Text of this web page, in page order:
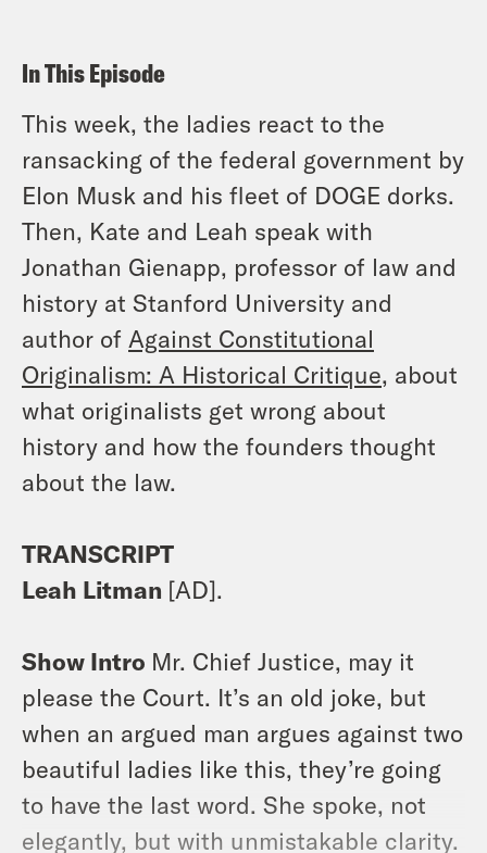
In This Episode
This week, the ladies react to the
ransacking of the federal government by
Elon Musk and his fleet of DOGE dorks.
Then, Kate and Leah speak with
Jonathan Gienapp, professor of law and
history at Stanford University and
author of Against Constitutional
Originalism: A Historical Critique, about
what originalists get wrong about
history and how the founders thought
about the law.
TRANSCRIPT
Leah Litman [AD].
Show Intro Mr. Chief Justice, may it
please the Court. It’s an old joke, but
when an argued man argues against two
beautiful ladies like this, they’re going
to have the last word. She spoke, not
elegantly, but with unmistakable clarity.